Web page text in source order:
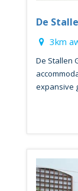
De
3km
De Stallen
expansive